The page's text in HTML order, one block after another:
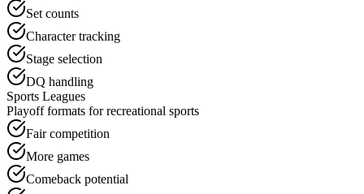
Set counts
Character tracking
Stage selection
DQ handling
Sports Leagues
Playoff formats for recreational sports
Fair competition
More games
Comeback potential